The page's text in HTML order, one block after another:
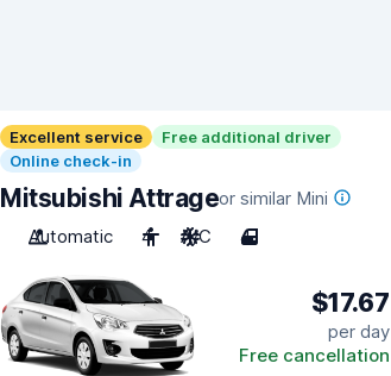
Excellent service
Free additional driver
Online check-in
Mitsubishi Attrageor similar Mini
Automatic
4 A/C 4
$17.67
per day
Free cancellation